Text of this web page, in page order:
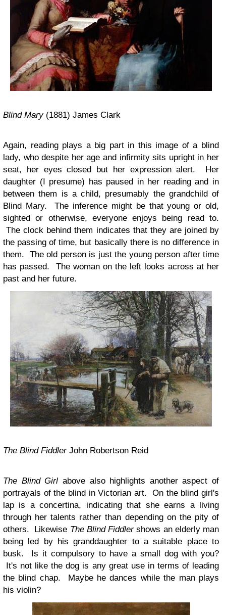
Blind Mary(1881) James Clark
Again, reading plays a big part in this image of a blind
lady, who despite her age and infirmity sits upright in her
seat, her eyes closed but her expression alert. Her
daughter (I presume) has paused in her reading and in
between them is a child, presumably the grandchild of
Blind Mary. The inference might be that young or old,
sighted or otherwise, everyone enjoys being read to.
The clock behind them indicates that they are joined by
the passing of time, but basically there is no difference in
them. The old person is just the young person after time
has passed. The woman on the left looks across at her
past and her future.
The Blind FiddlerJohn Robertson Reid
The Blind Girl above also highlights another aspect of
portrayals of the blind in Victorian art. On the blind girl's
lap is a concertina, indicating that she earns a living
through her talents rather than depending on the pity of
others. Likewise The Blind Fiddlershows an elderly man
being led by his granddaughter to a suitable place to
busk. Is it compulsory to have a small dog with you?
It's not like the dog is any great use in terms of leading
the blind chap. Maybe he dances while the man plays
his violin?